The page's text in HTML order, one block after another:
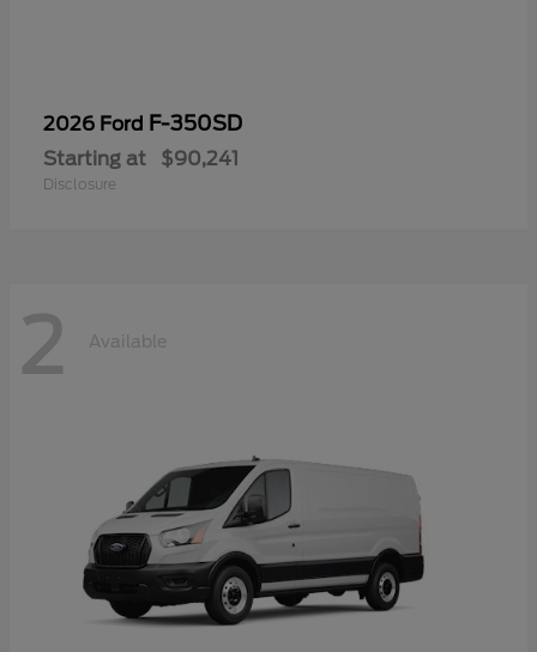
2026 Ford F-350SD
Starting at $90,241
Disclosure
2 Available